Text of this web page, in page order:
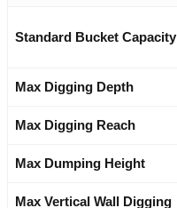
Standard Bucket Capacity
Max Digging Depth
Max Digging Reach
Max Dumping Height
Max Vertical Wall Digging